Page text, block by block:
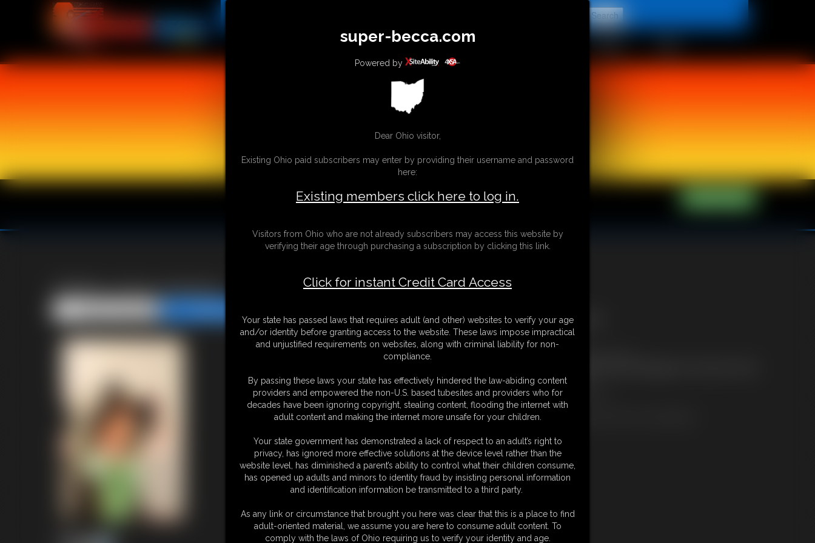
SUBSCRIBE UPDATES BUY INDIVIDUAL
Gallery-2014-103014c
Free Downloads:
Sample pic
Members:
LOW PRICE
JOIN INSTANTLY
Or
super-becca.com
Powered by
Dear Ohio visitor,
Existing Ohio paid subscribers may enter by providing their username and password
here:
Existing members click here to log in.
Visitors from Ohio who are not already subscribers may access this website by
verifying their age through purchasing a subscription by clicking this link.
Click for instant Credit Card Access
Your state has passed laws that requires adult (and other) websites to verify your age
and/or identity before granting access to the website. These laws impose impractical
and unjustified requirements on websites, along with criminal liability for non-
compliance.
By passing these laws your state has effectively hindered the law-abiding content
providers and empowered the non-U.S. based tubesites and providers who for
decades have been ignoring copyright, stealing content, flooding the internet with
adult content and making the internet more unsafe for your children.
Your state government has demonstrated a lack of respect to an adult’s right to
privacy, has ignored more effective solutions at the device level rather than the
website level, has diminished a parent’s ability to control what their children consume,
has opened up adults and minors to identity fraud by insisting personal information
and identification information be transmitted to a third party.
As any link or circumstance that brought you here was clear that this is a place to find
adult-oriented material, we assume you are here to consume adult content. To
comply with the laws of Ohio requiring us to verify your identity and age.